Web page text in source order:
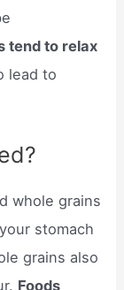
tend to relax
lead to
whole grains
stomach
grains also
Foods